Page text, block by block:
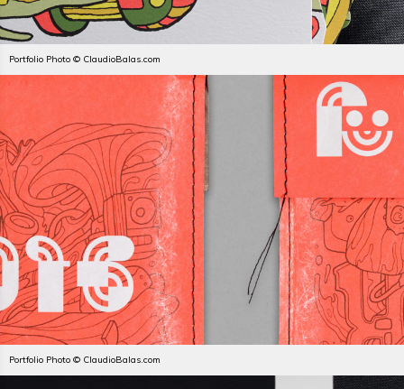
Portfolio Photo © ClaudioBalas.com
Portfolio Photo © ClaudioBalas.com